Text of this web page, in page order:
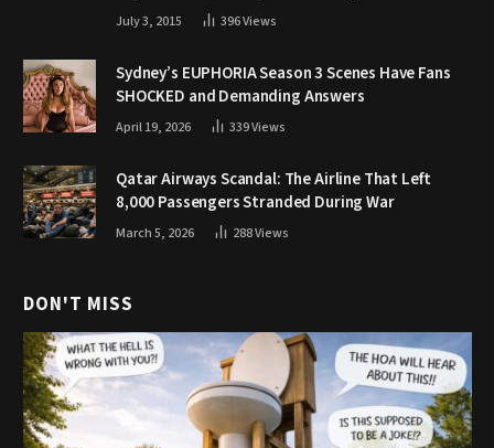
July 3, 2015 396Views
Sydney’s EUPHORIA Season 3 Scenes Have Fans
SHOCKED and Demanding Answers
April 19, 2026 339Views
Qatar Airways Scandal: The Airline That Left
8,000 Passengers Stranded During War
March 5, 2026 288Views
DON'T MISS